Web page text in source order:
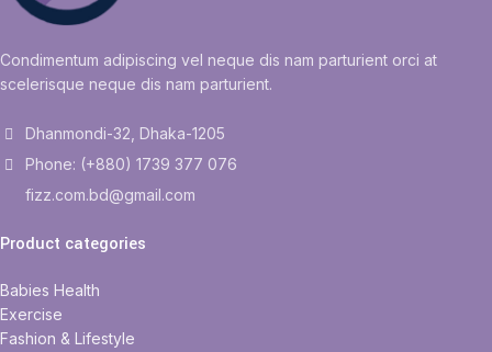
Condimentum adipiscing vel neque dis nam parturient orci at
scelerisque neque dis nam parturient.
Dhanmondi-32, Dhaka-1205
Phone: (+880) 1739 377 076
fizz.com.bd@gmail.com
Product categories
Babies Health
Exercise
Fashion & Lifestyle